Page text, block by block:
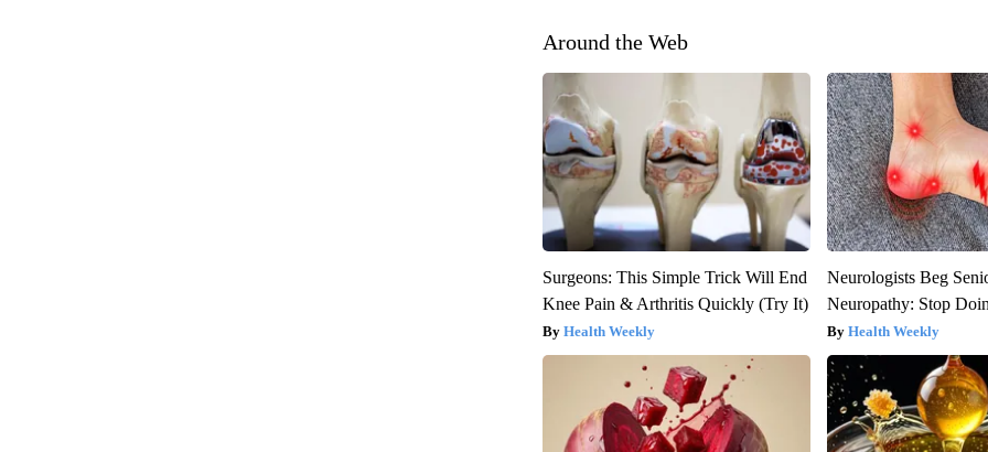
Around the Web
Surgeons: This Simple Trick Will End
Knee Pain & Arthritis Quickly (Try It)
Health Weekly
Neurologists Beg
Neuropathy: Stop
Health Weekly